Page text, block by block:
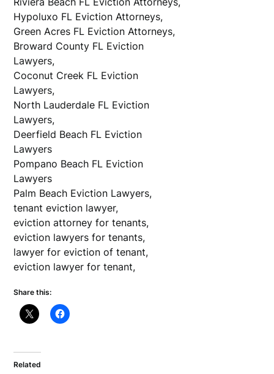
Hypoluxo FL Eviction Attorneys,
Green Acres FL Eviction Attorneys,
Broward County FL Eviction
Coconut Creek FL Eviction
North Lauderdale FL Eviction
Deerfield Beach FL Eviction
Pompano Beach FL Eviction
Palm Beach Eviction Lawyers,
tenant eviction lawyer,
eviction attorney for tenants,
eviction lawyers for tenants,
lawyer for eviction of tenant,
eviction lawyer for tenant,
Share this:
Related